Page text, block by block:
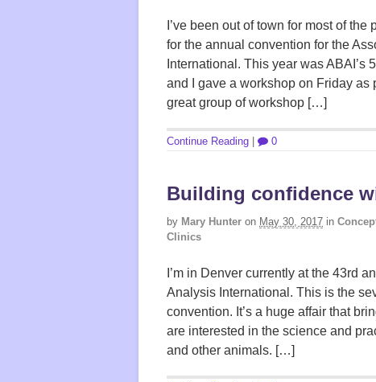
I’ve been out of town for most of
for the annual convention for the
International. This year was
and I gave a workshop on Friday as
great group of workshop […]
Continue Reading | 0
Building confidence
by Mary Hunter on May 30, 2017 in
Clinics
I’m in Denver currently at the 43rd
Analysis International. This is the
convention. It’s a huge affair that
are interested in the science and
and other animals. […]